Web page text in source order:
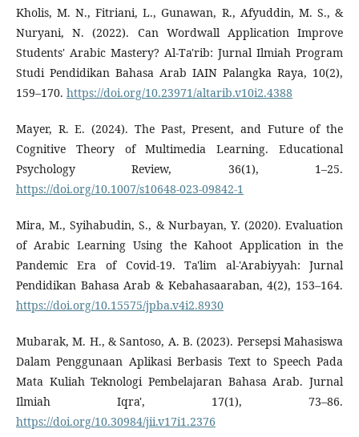
Kholis, M. N., Fitriani, L., Gunawan, R., Afyuddin, M. S., &
Nuryani, N. (2022). Can Wordwall Application Improve
Students' Arabic Mastery? Al-Ta'rib: Jurnal Ilmiah Program
Studi Pendidikan Bahasa Arab IAIN Palangka Raya, 10(2),
159–170. https://doi.org/10.23971/altarib.v10i2.4388
Mayer, R. E. (2024). The Past, Present, and Future of the
Cognitive Theory of Multimedia Learning. Educational
Psychology Review, 36(1), 1–25.
https://doi.org/10.1007/s10648-023-09842-1
Mira, M., Syihabudin, S., & Nurbayan, Y. (2020). Evaluation
of Arabic Learning Using the Kahoot Application in the
Pandemic Era of Covid-19. Ta'lim al-'Arabiyyah: Jurnal
Pendidikan Bahasa Arab & Kebahasaaraban, 4(2), 153–164.
https://doi.org/10.15575/jpba.v4i2.8930
Mubarak, M. H., & Santoso, A. B. (2023). Persepsi Mahasiswa
Dalam Penggunaan Aplikasi Berbasis Text to Speech Pada
Mata Kuliah Teknologi Pembelajaran Bahasa Arab. Jurnal
Ilmiah Iqra', 17(1), 73–86.
https://doi.org/10.30984/jii.v17i1.2376